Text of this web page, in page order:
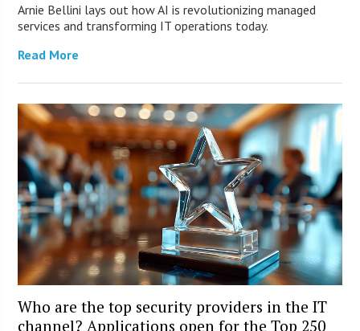
Arnie Bellini lays out how AI is revolutionizing managed
services and transforming IT operations today.
Read More
Who are the top security providers in the IT
channel? Applications open for the Top 250